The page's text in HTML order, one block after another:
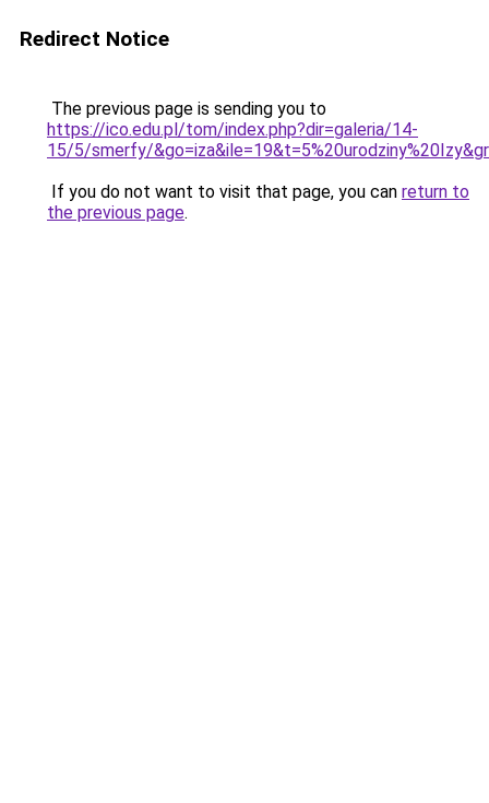
Redirect Notice
The previous page is sending you to
https://ico.edu.pl/tom/index.php?dir=galeria/14-
15/5/smerfy/
If you do not want to visit that page, you can return to
the previous page.